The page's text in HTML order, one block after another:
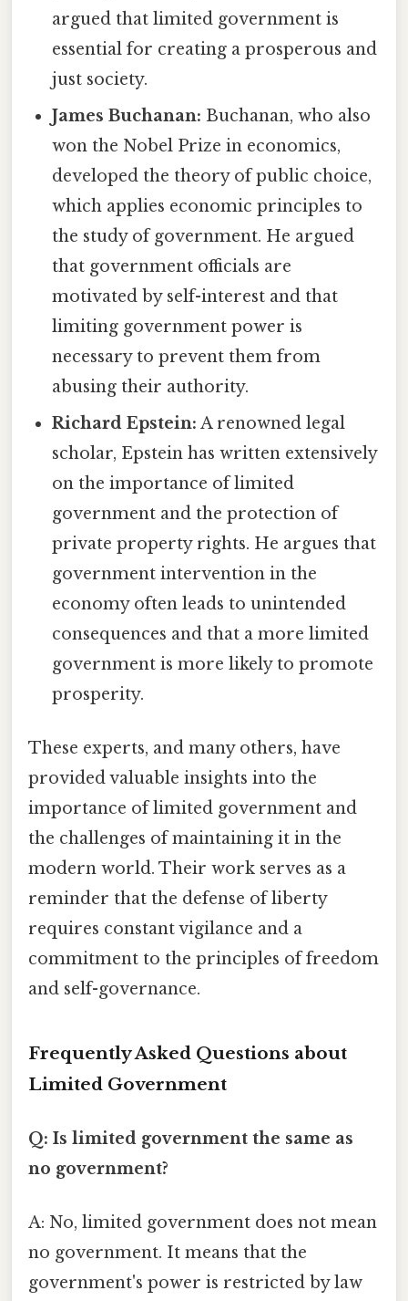
argued that limited government is
essential for creating a prosperous and
just society.
James Buchanan: Buchanan, who also
won the Nobel Prize in economics,
developed the theory of public choice,
which applies economic principles to
the study of government. He argued
that government officials are
motivated by self-interest and that
limiting government power is
necessary to prevent them from
abusing their authority.
Richard Epstein: A renowned legal
scholar, Epstein has written extensively
on the importance of limited
government and the protection of
private property rights. He argues that
government intervention in the
economy often leads to unintended
consequences and that a more limited
government is more likely to promote
prosperity.
These experts, and many others, have
provided valuable insights into the
importance of limited government and
the challenges of maintaining it in the
modern world. Their work serves as a
reminder that the defense of liberty
requires constant vigilance and a
commitment to the principles of freedom
and self-governance.
Frequently Asked Questions about
Limited Government
Q: Is limited government the same as
no government?
A: No, limited government does not mean
no government. It means that the
government's power is restricted by law